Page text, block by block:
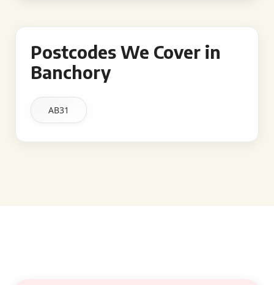
Postcodes We Cover in
Banchory
AB31